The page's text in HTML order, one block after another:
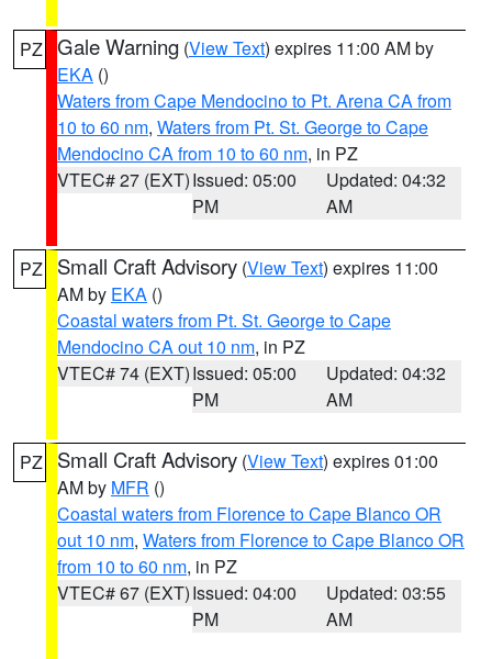
PZ Gale Warning (View Text) expires 11:00 AM by
EKA ()
Waters from Cape Mendocino to Pt. Arena CA from
10 to 60 nm, Waters from Pt. St. George to Cape
Mendocino CA from 10 to 60 nm, in PZ
VTEC# 27 (EXT)Issued: 05:00
PM
Updated: 04:32
AM
PZ Small Craft Advisory (View Text) expires 11:00
AM by EKA ()
Coastal waters from Pt. St. George to Cape
Mendocino CA out 10 nm, in PZ
VTEC# 74 (EXT)Issued: 05:00
PM
Updated: 04:32
AM
PZ Small Craft Advisory (View Text) expires 01:00
AM by MFR ()
Coastal waters from Florence to Cape Blanco OR
out 10 nm, Waters from Florence to Cape Blanco OR
from 10 to 60 nm, in PZ
VTEC# 67 (EXT)Issued: 04:00
PM
Updated: 03:55
AM